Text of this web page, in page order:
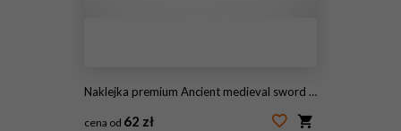
Naklejka premium Ancient medieval sword isolated on white background.
cena od 62 zł